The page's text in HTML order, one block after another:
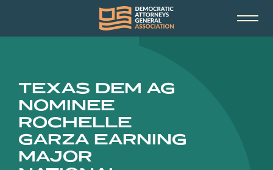
TEXAS DEM AG
NOMINEE
ROCHELLE
GARZA EARNING
MAJOR